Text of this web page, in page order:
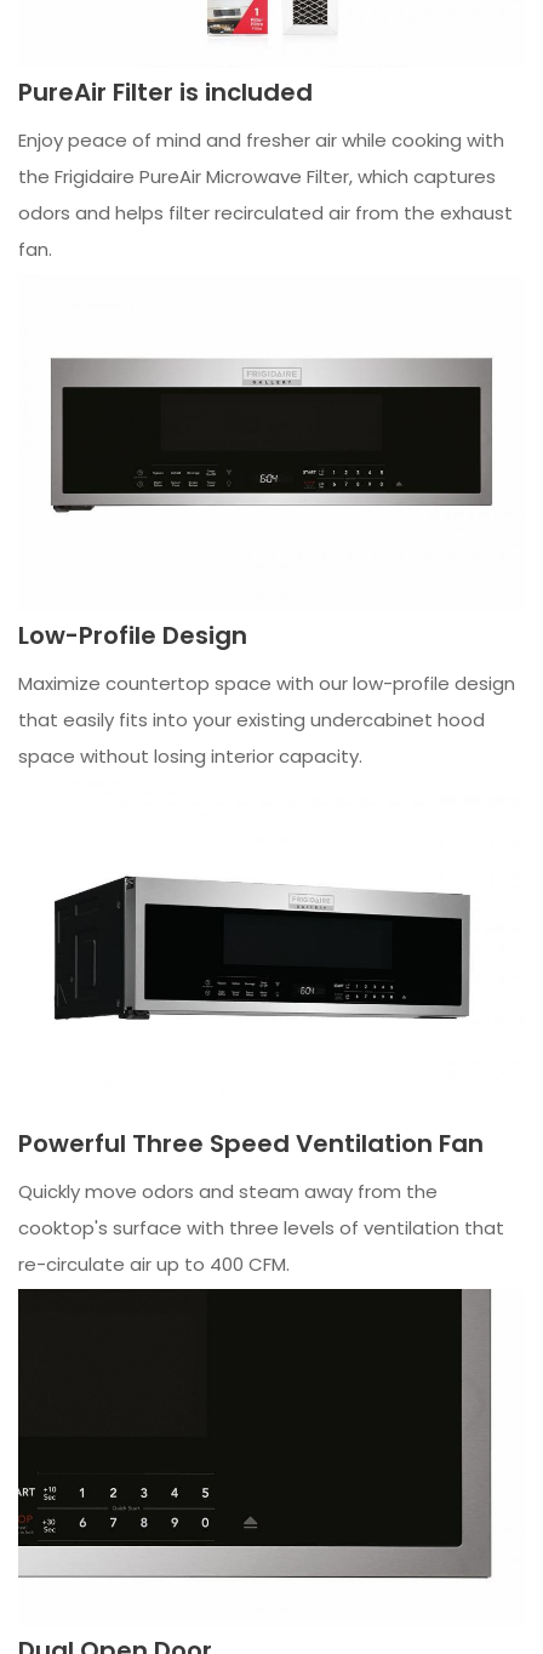
PureAir Filter is included
Enjoy peace of mind and fresher air while cooking with
the Frigidaire PureAir Microwave Filter, which captures
odors and helps filter recirculated air from the exhaust
fan.
Low-Profile Design
Maximize countertop space with our low-profile design
that easily fits into your existing undercabinet hood
space without losing interior capacity.
Powerful Three Speed Ventilation Fan
Quickly move odors and steam away from the
cooktop's surface with three levels of ventilation that
re-circulate air up to 400 CFM.